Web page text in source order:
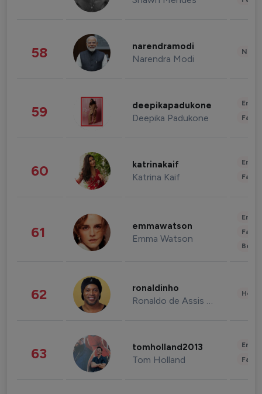
58 narendramodi
Narendra Modi
59 deepikapadukone
Deepika Padukone
60 katrinakaif
Katrina Kaif
61 emmawatson
Emma Watson
62 ronaldinho
Ronaldo de Assis Moreira
63 tomholland2013
Tom Holland